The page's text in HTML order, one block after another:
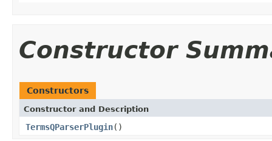
Constructor
Constructors
Constructor and Description
TermsQParserPlugin()